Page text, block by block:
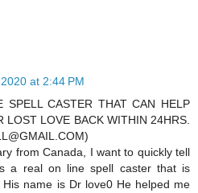
at 2:44 PM
SPELL CASTER THAT CAN HELP
LOST LOVE BACK WITHIN 24HRS.
from Canada, I want to quickly tell
a real on line spell caster that is
name is Dr love0 He helped me